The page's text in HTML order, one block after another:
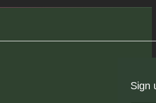
Sign